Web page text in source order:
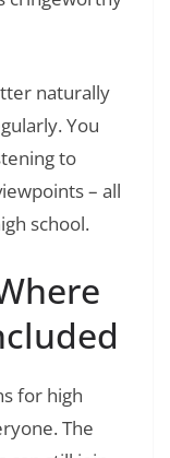
naturally
You
to
– all
school.
for high
The